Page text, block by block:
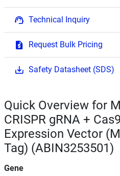
Technical Inquiry
Request Bulk Pricing
Safety Datasheet (SDS)
Quick Overview for
CRISPR gRNA +
Expression Vector
Tag) (ABIN3253501)
Gene